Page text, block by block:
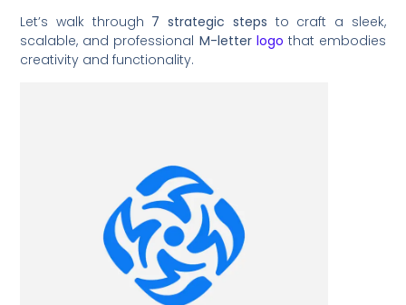
Let’s walk through 7 strategic steps to craft a sleek,
scalable, and professional M-letter logo that embodies
creativity and functionality.